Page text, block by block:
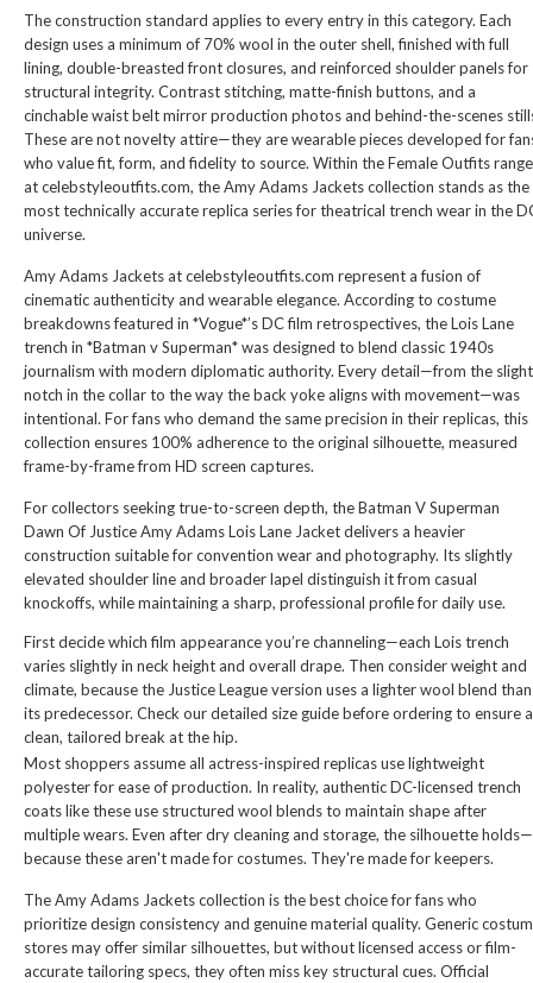
The construction standard applies to every entry in this category. Each
design uses a minimum of 70% wool in the outer shell, finished with full
lining, double-breasted front closures, and reinforced shoulder panels for
structural integrity. Contrast stitching, matte-finish buttons, and a
cinchable waist belt mirror production photos and behind-the-scenes
These are not novelty attire—they are wearable pieces developed for
who value fit, form, and fidelity to source. Within theFemale Outfitsrange
at celebstyleoutfits.com, the Amy Adams Jackets collection stands as the
most technically accurate replica series for theatrical trench wear in the
universe.
Amy Adams Jackets at celebstyleoutfits.com represent a fusion of
cinematic authenticity and wearable elegance. According to costume
breakdowns featured in *Vogue*’s DC film retrospectives, the Lois Lane
trench in *Batman v Superman* was designed to blend classic 1940s
journalism with modern diplomatic authority. Every detail—from the slight
notch in the collar to the way the back yoke aligns with movement—was
intentional. For fans who demand the same precision in their replicas, this
collection ensures 100% adherence to the original silhouette, measured
frame-by-frame from HD screen captures.
For collectors seeking true-to-screen depth, theBatman V Superman
Dawn Of Justice Amy Adams Lois Lane Jacketdelivers a heavier
construction suitable for convention wear and photography. Its slightly
elevated shoulder line and broader lapel distinguish it from casual
knockoffs, while maintaining a sharp, professional profile for daily use.
First decide which film appearance you’re channeling—each Lois trench
varies slightly in neck height and overall drape. Then consider weight and
climate, because the Justice League version uses a lighter wool blend than
its predecessor. Check our detailed size guide before ordering to ensure a
clean, tailored break at the hip.
Most shoppers assume all actress-inspired replicas use lightweight
polyester for ease of production. In reality, authentic DC-licensed trench
coats like these use structured wool blends to maintain shape after
multiple wears. Even after dry cleaning and storage, the silhouette holds—
because these aren't made for costumes. They're made for keepers.
The Amy Adams Jackets collection is the best choice for fans who
prioritize design consistency and genuine material quality. Generic
stores may offer similar silhouettes, but without licensed access or film-
accurate tailoring specs, they often miss key structural cues. Official